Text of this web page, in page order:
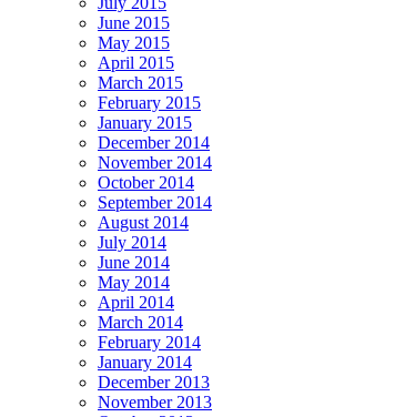
June 2015
May 2015
April 2015
March 2015
February 2015
January 2015
December 2014
November 2014
October 2014
September 2014
August 2014
July 2014
June 2014
May 2014
April 2014
March 2014
February 2014
January 2014
December 2013
November 2013